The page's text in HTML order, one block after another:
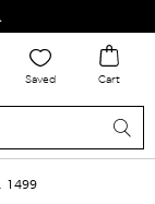
Saved Cart
1499